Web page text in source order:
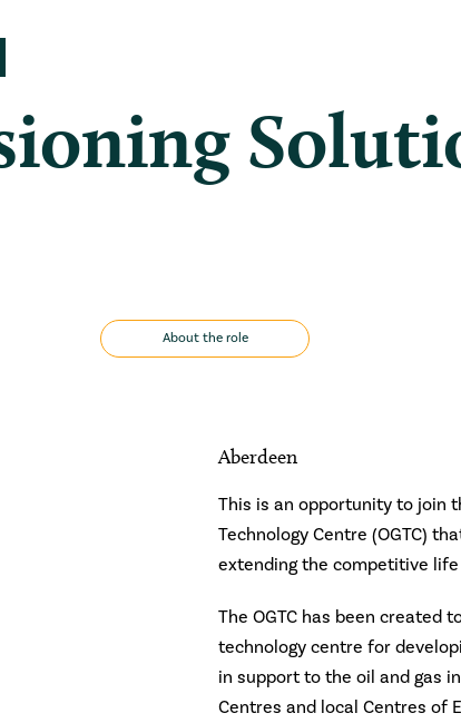
About the role
Aberdeen
This is an opportunity to join
Technology Centre (OGTC)
extending the competitive life
The OGTC has been created
technology centre for
in support to the oil and gas
Centres and local Centres of